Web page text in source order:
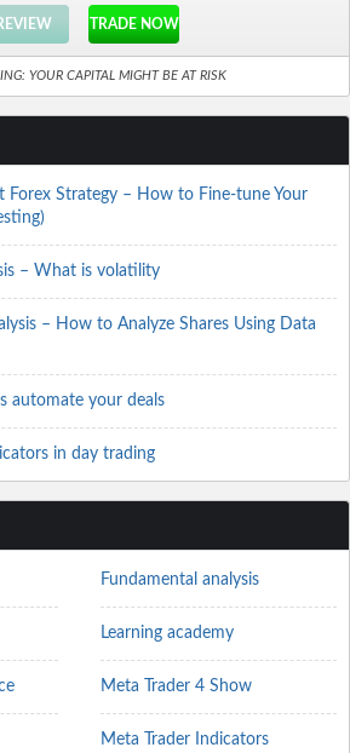
TRADE NOW
YOUR CAPITAL MIGHT BE AT RISK
Forex Strategy – How to Fine-tune Your
– What is volatility
– How to Analyze Shares Using Data
automate your deals
in day trading
Fundamental analysis
Learning academy
Meta Trader 4 Show
Meta Trader Indicators